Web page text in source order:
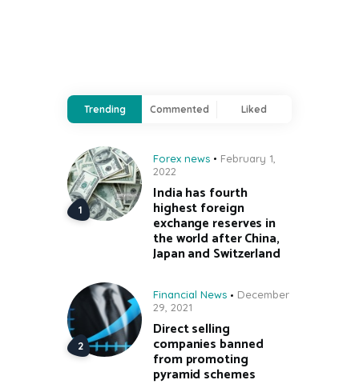
Trending Commented Liked
Forex news
February 1,
2022
India has fourth
highest foreign
exchange reserves in
the world after China,
Japan and Switzerland
Financial News
December
29, 2021
Direct selling
companies banned
from promoting
pyramid schemes